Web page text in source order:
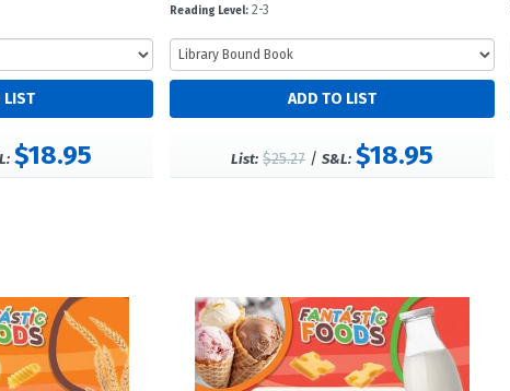
$18.95
Reading Level:2-3
List: $25.27 /S&L: $18.95